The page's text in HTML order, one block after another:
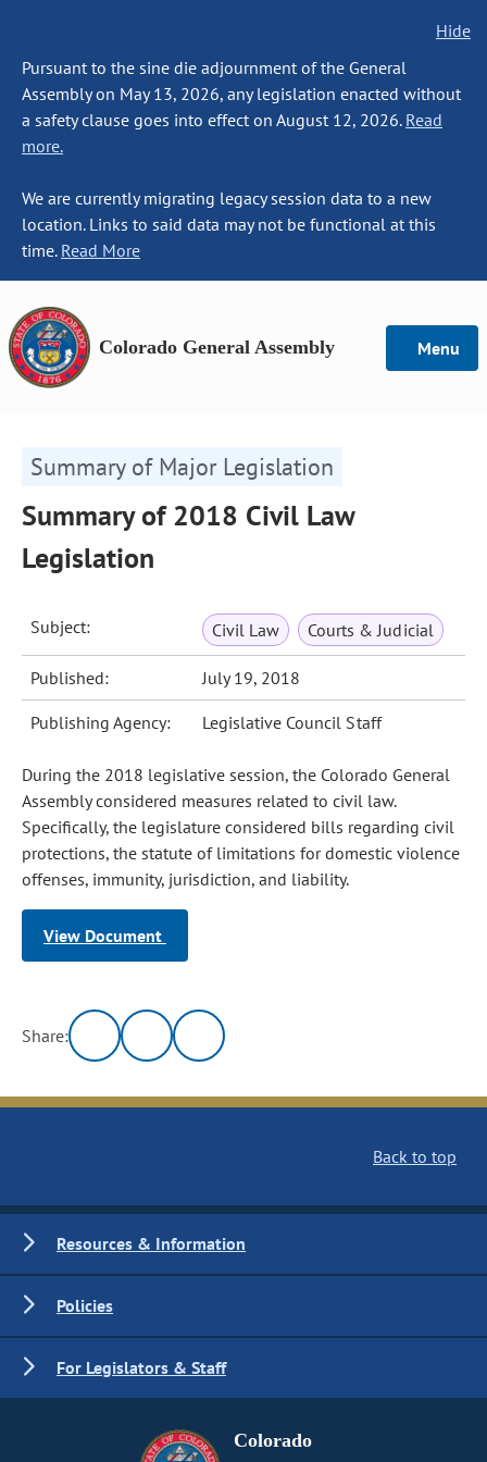
Hide
Pursuant to the sine die adjournment of the General
Assembly on May 13, 2026, any legislation enacted without
a safety clause goes into effect on August 12, 2026. Read
more.
We are currently migrating legacy session data to a new
location. Links to said data may not be functional at this
time. Read More
Colorado General Assembly Menu
Summary of Major Legislation
Summary of 2018 Civil Law
Legislation
Subject: Civil Law Courts & Judicial
Published: July 19, 2018
Publishing Agency: Legislative Council Staff
During the 2018 legislative session, the Colorado General
Assembly considered measures related to civil law.
Specifically, the legislature considered bills regarding civil
protections, the statute of limitations for domestic violence
offenses, immunity, jurisdiction, and liability.
View Document
Share:
Back to top
Resources & Information
Policies
For Legislators & Staff
Colorado